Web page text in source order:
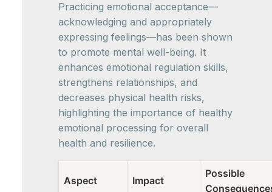
Practicing emotional acceptance—
acknowledging and appropriately
expressing feelings—has been shown
to promote mental well-being. It
enhances emotional regulation skills,
strengthens relationships, and
decreases physical health risks,
highlighting the importance of healthy
emotional processing for overall
health and resilience.
Aspect Impact
Possible